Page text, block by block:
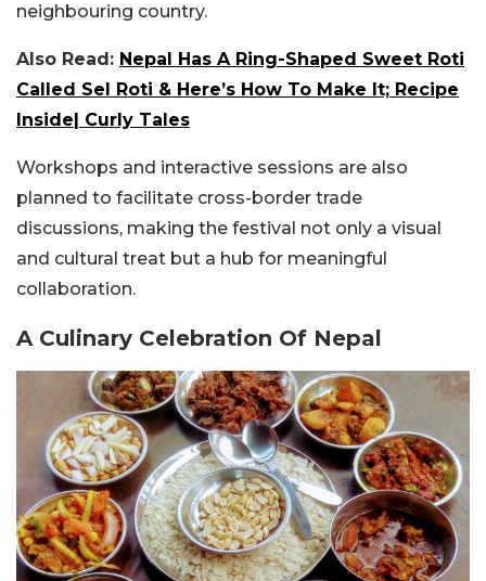
neighbouring country.
Also Read: Nepal Has A Ring-Shaped Sweet Roti
Called Sel Roti & Here’s How To Make It; Recipe
Inside| Curly Tales
Workshops and interactive sessions are also
planned to facilitate cross-border trade
discussions, making the festival not only a visual
and cultural treat but a hub for meaningful
collaboration.
A Culinary Celebration Of Nepal